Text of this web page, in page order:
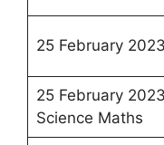
25 February 2023
25 February 2023
Science Maths